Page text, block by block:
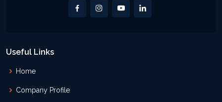
Useful Links
Home
Company Profile